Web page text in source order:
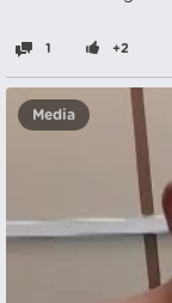
1 +2
Media